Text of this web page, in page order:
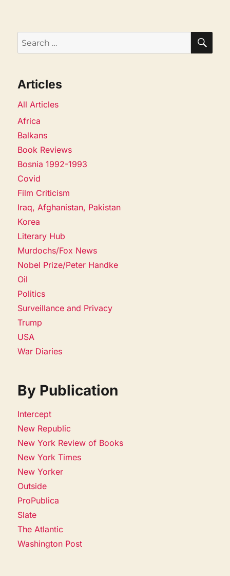
Search
for:
Articles
All Articles
Africa
Balkans
Book Reviews
Bosnia 1992-1993
Covid
Film Criticism
Iraq, Afghanistan, Pakistan
Korea
Literary Hub
Murdochs/Fox News
Nobel Prize/Peter Handke
Oil
Politics
Surveillance and Privacy
Trump
USA
War Diaries
By Publication
Intercept
New Republic
New York Review of Books
New York Times
New Yorker
Outside
ProPublica
Slate
The Atlantic
Washington Post